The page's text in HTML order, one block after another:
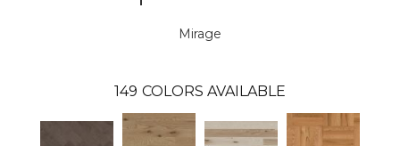
Mirage
149 COLORS AVAILABLE